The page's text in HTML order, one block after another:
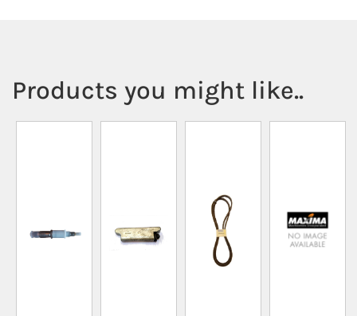
Products you might like..